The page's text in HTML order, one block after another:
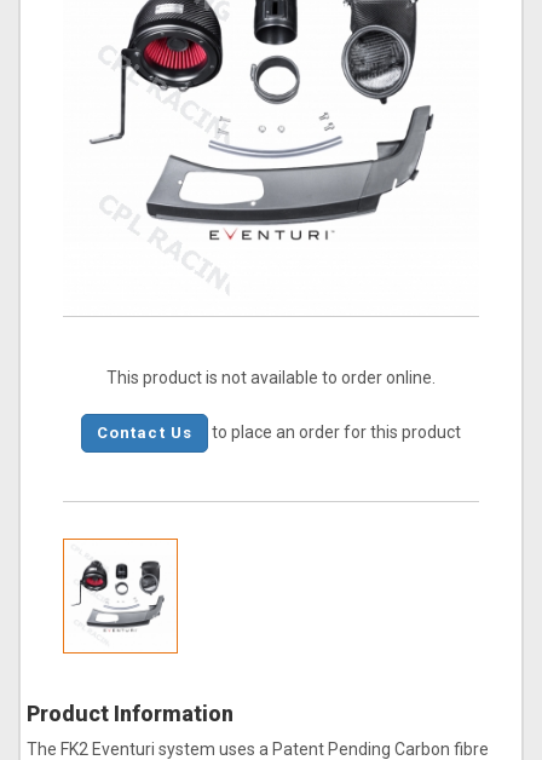
This product is not available to order online.
Contact Us to place an order for this product
Product Information
The FK2 Eventuri system uses a Patent Pending Carbon fibre